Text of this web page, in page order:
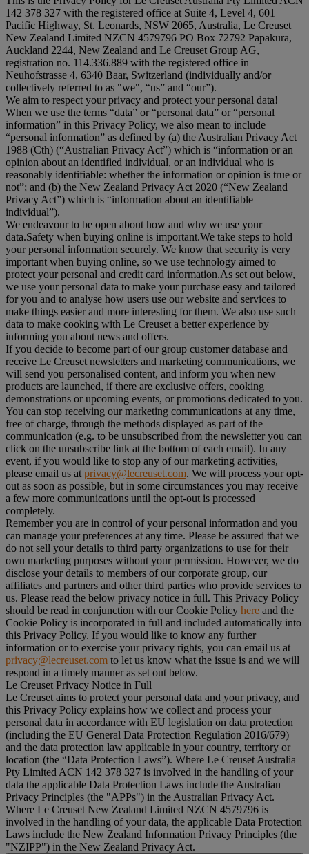
142 378 327 with the registered office at Suite 4, Level 4, 601
Pacific Highway, St. Leonards, NSW 2065, Australia, Le Creuset
New Zealand Limited NZCN 4579796 PO Box 72792 Papakura,
Auckland 2244, New Zealand and Le Creuset Group AG,
registration no. 114.336.889 with the registered office in
Neuhofstrasse 4, 6340 Baar, Switzerland (individually and/or
collectively referred to as "we", “us” and “our”).
We aim to respect your privacy and protect your personal data!
When we use the terms “data” or “personal data” or “personal
information” in this Privacy Policy, we also mean to include
“personal information” as defined by (a) the Australian Privacy Act
1988 (Cth) (“Australian Privacy Act”) which is “information or an
opinion about an identified individual, or an individual who is
reasonably identifiable: whether the information or opinion is true or
not”; and (b) the New Zealand Privacy Act 2020 (“New Zealand
Privacy Act”) which is “information about an identifiable
individual”).
We endeavour to be open about how and why we use your
data.Safety when buying online is important.We take steps to hold
your personal information securely. We know that security is very
important when buying online, so we use technology aimed to
protect your personal and credit card information.As set out below,
we use your personal data to make your purchase easy and tailored
for you and to analyse how users use our website and services to
make things easier and more interesting for them. We also use such
data to make cooking with Le Creuset a better experience by
informing you about news and offers.
If you decide to become part of our group customer database and
receive Le Creuset newsletters and marketing communications, we
will send you personalised content, and inform you when new
products are launched, if there are exclusive offers, cooking
demonstrations or upcoming events, or promotions dedicated to you.
You can stop receiving our marketing communications at any time,
free of charge, through the methods displayed as part of the
communication (e.g. to be unsubscribed from the newsletter you can
click on the unsubscribe link at the bottom of each email). In any
event, if you would like to stop any of our marketing activities,
please email us at privacy@lecreuset.com. We will process your opt-
out as soon as possible, but in some circumstances you may receive
a few more communications until the opt-out is processed
completely.
Remember you are in control of your personal information and you
can manage your preferences at any time. Please be assured that we
do not sell your details to third party organizations to use for their
own marketing purposes without your permission. However, we do
disclose your details to members of our corporate group, our
affiliates and partners and other third parties who provide services to
us. Please read the below privacy notice in full. This Privacy Policy
should be read in conjunction with our Cookie Policy here and the
Cookie Policy is incorporated in full and included automatically into
this Privacy Policy. If you would like to know any further
information or to exercise your privacy rights, you can email us at
privacy@lecreuset.com to let us know what the issue is and we will
respond in a timely manner as set out below.
Le Creuset Privacy Notice in Full
Le Creuset aims to protect your personal data and your privacy, and
this Privacy Policy explains how we collect and process your
personal data in accordance with EU legislation on data protection
(including the EU General Data Protection Regulation 2016/679)
and the data protection law applicable in your country, territory or
location (the “Data Protection Laws”). Where Le Creuset Australia
Pty Limited ACN 142 378 327 is involved in the handling of your
data the applicable Data Protection Laws include the Australian
Privacy Principles (the "APPs") in the Australian Privacy Act.
Where Le Creuset New Zealand Limited NZCN 4579796 is
involved in the handling of your data, the applicable Data Protection
Laws include the New Zealand Information Privacy Principles (the
"NZIPP") in the New Zealand Privacy Act.